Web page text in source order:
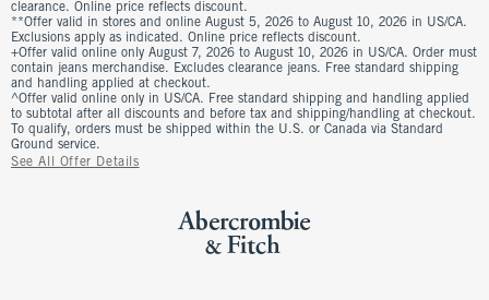
clearance. Online price reflects discount.
**Offer valid in stores and online August 5, 2026 to August 10, 2026 in US/CA.
Exclusions apply as indicated. Online price reflects discount.
+Offer valid online only August 7, 2026 to August 10, 2026 in US/CA. Order must
contain jeans merchandise. Excludes clearance jeans. Free standard shipping
and handling applied at checkout.
^Offer valid online only in US/CA. Free standard shipping and handling applied
to subtotal after all discounts and before tax and shipping/handling at checkout.
To qualify, orders must be shipped within the U.S. or Canada via Standard
Ground service.
See All Offer Details